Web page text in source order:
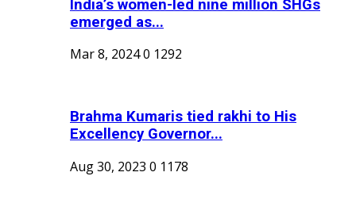
India’s women-led nine million SHGs
emerged as...
Mar 8, 20240 1292
Brahma Kumaris tied rakhi to His
Excellency Governor...
Aug 30, 2023 0 1178